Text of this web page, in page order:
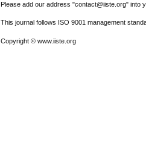
Please add our address "contact@iiste.org" into
This journal follows ISO 9001 management
Copyright © www.iiste.org